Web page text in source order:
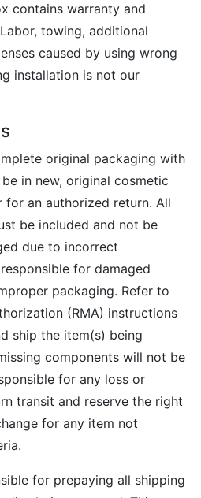
contains warranty and
towing, additional
caused by using wrong
installation is not our
original packaging with
in new, original cosmetic
an authorized return. All
be included and not be
due to incorrect
for damaged
packaging. Refer to
(RMA) instructions
ship the item(s) being
components will not be
for any loss or
transit and reserve the right
for any item not
for prepaying all shipping